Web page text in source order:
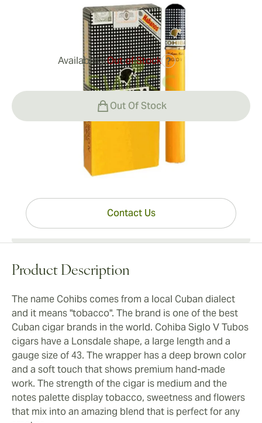
Reviews
Availability:Out of Stock ?
Out Of Stock
Have questions?
Contact Us
Product Description
The name Cohibs comes from a local Cuban dialect
and it means "tobacco". The brand is one of the best
Cuban cigar brands in the world. Cohiba Siglo V Tubos
cigars have a Lonsdale shape, a large length and a
gauge size of 43. The wrapper has a deep brown color
and a soft touch that shows premium hand-made
work. The strength of the cigar is medium and the
notes palette display tobacco, sweetness and flowers
that mix into an amazing blend that is perfect for any